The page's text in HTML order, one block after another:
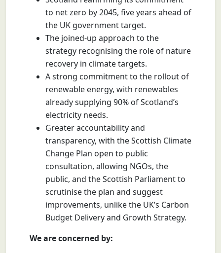
to net zero by 2045, five years ahead of
the UK government target.
The joined-up approach to the
strategy recognising the role of nature
recovery in climate targets.
A strong commitment to the rollout of
renewable energy, with renewables
already supplying 90% of Scotland’s
electricity needs.
Greater accountability and
transparency, with the Scottish Climate
Change Plan open to public
consultation, allowing NGOs, the
public, and the Scottish Parliament to
scrutinise the plan and suggest
improvements, unlike the UK’s Carbon
Budget Delivery and Growth Strategy.
We are concerned by: